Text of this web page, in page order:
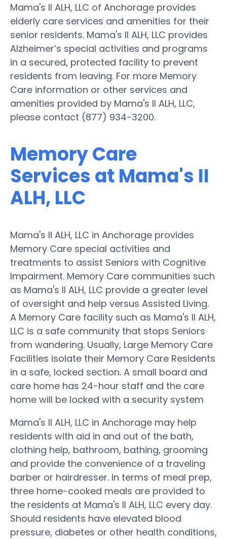
Mama's II ALH, LLC of Anchorage provides
elderly care services and amenities for their
senior residents. Mama's II ALH, LLC provides
Alzheimer’s special activities and programs
in a secured, protected facility to prevent
residents from leaving. For more Memory
Care information or other services and
amenities provided by Mama's II ALH, LLC,
please contact (877) 934-3200.
Memory Care
Services at Mama's II
ALH, LLC
Mama's II ALH, LLC in Anchorage provides
Memory Care special activities and
treatments to assist Seniors with Cognitive
Impairment. Memory Care communities such
as Mama's II ALH, LLC provide a greater level
of oversight and help versus Assisted Living.
A Memory Care facility such as Mama's II ALH,
LLC is a safe community that stops Seniors
from wandering. Usually, Large Memory Care
Facilities isolate their Memory Care Residents
in a safe, locked section. A small board and
care home has 24-hour staff and the care
home will be locked with a security system
Mama's II ALH, LLC in Anchorage may help
residents with aid in and out of the bath,
clothing help, bathroom, bathing, grooming
and provide the convenience of a traveling
barber or hairdresser. In terms of meal prep,
three home-cooked meals are provided to
the residents at Mama's II ALH, LLC every day.
Should residents have elevated blood
pressure, diabetes or other health conditions,